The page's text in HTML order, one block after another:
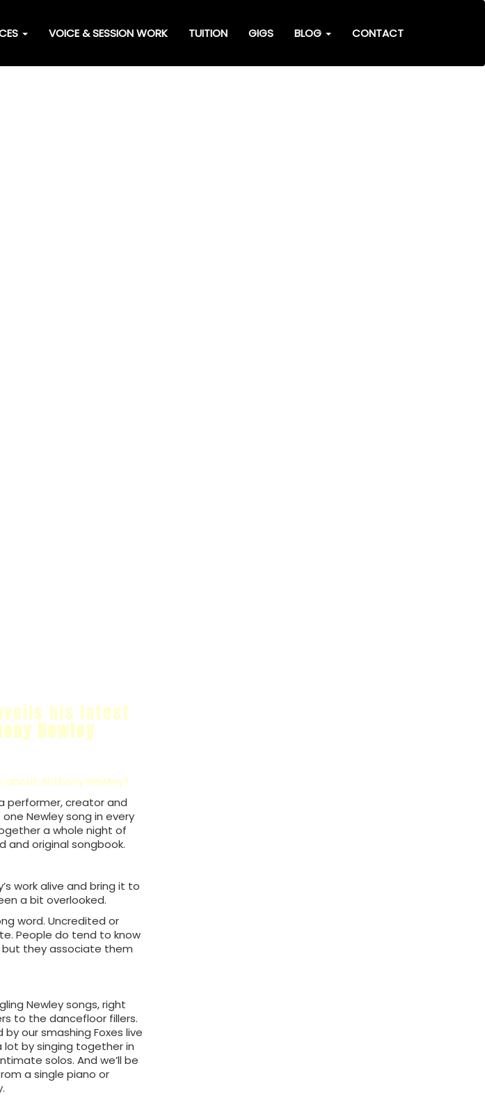
VOICE & SESSION WORK TUITION GIGS BLOG CONTACT
his latest
Newley
Anthony Newley?
performer, creator and
Newley song in every
a whole night of
and original songbook.
work alive and bring it to
a bit overlooked.
word. Uncredited or
People do tend to know
but they associate them
Newley songs, right
to the dancefloor fillers.
our smashing Foxes live
lot by singing together in
solos. And we’ll be
a single piano or